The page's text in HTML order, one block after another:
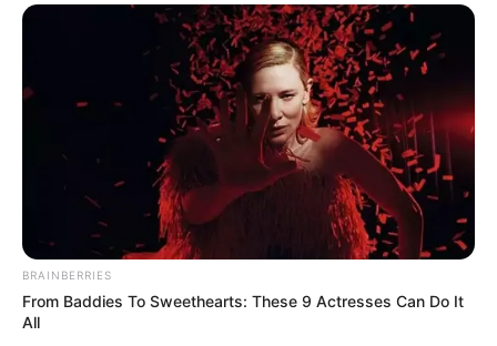
BRAINBERRIES
From Baddies To Sweethearts: These 9 Actresses Can Do It
All